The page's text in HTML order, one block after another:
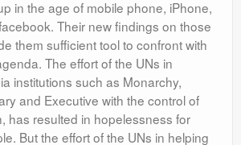
in the age of mobile phone, iPhone,
Their new findings on those
them sufficient tool to confront with
The effort of the UNs in
institutions such as Monarchy,
and Executive with the control of
has resulted in hopelessness for
But the effort of the UNs in helping